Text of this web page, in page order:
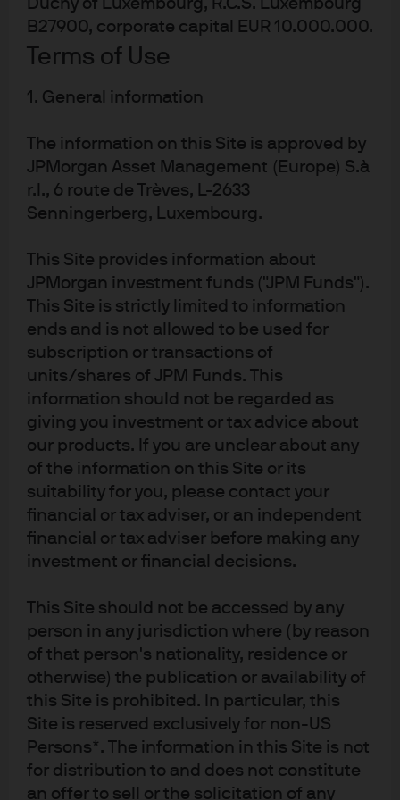
Duchy of Luxembourg, R.C.S. Luxembourg
B27900, corporate capital EUR 10.000.000.
Terms of Use
1. General information
The information on this Site is approved by
JPMorgan Asset Management (Europe) S.à
r.l., 6 route de Trèves, L-2633
Senningerberg, Luxembourg.
This Site provides information about
JPMorgan investment funds ("JPM Funds").
This Site is strictly limited to information
ends and is not allowed to be used for
subscription or transactions of
units/shares of JPM Funds. This
information should not be regarded as
giving you investment or tax advice about
our products. If you are unclear about any
of the information on this Site or its
suitability for you, please contact your
financial or tax adviser, or an independent
financial or tax adviser before making any
investment or financial decisions.
This Site should not be accessed by any
person in any jurisdiction where (by reason
of that person's nationality, residence or
otherwise) the publication or availability of
this Site is prohibited. In particular, this
Site is reserved exclusively for non-US
Persons*. The information in this Site is not
for distribution to and does not constitute
an offer to sell or the solicitation of any
its steel production workforce; other steel
closures in Italy
warned of plant closures if energy prices remain
Since September 2021, 30 UK energy suppliers
filed for bankruptcy; nationalization of French EDF
Lowest level of business expectations for energy
intensive German industry since reunification in
Germany sees highest inflation rate in 32 years
(and in Italy, in 40 years)
European gas and electricity prices have declined
sharply since the summer peak, and there are also a
wide range of initiatives underway to cap energy prices,
reduce energy taxes and provide support to businesses.
As a result, some of this industrial production may come
back online. However, European gas and electricity
prices are still 2x-3x times higher than at the beginning of
2021, European gas prices are still 6x US levels, and few
European countries will be able to immunize industry
from the entire shock. While Europe is set for this winter
offsetting the loss of Russian pipeline gas (in addition to
increased LNG imports) is lower European consumption
due to higher energy prices. In other words, self-imposed
austerity with all of its negative economic repercussions.
If I’ve learned anything from the 12 years working on our
annual energy paper with Vaclav, it’s that the renewable
transition will take time for all the technological, political,